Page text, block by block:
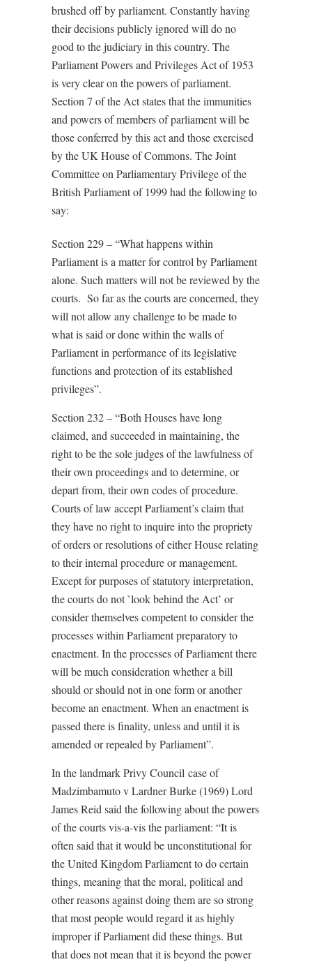
brushed off by parliament. Constantly having
their decisions publicly ignored will do no
good to the judiciary in this country. The
Parliament Powers and Privileges Act of 1953
is very clear on the powers of parliament.
Section 7 of the Act states that the immunities
and powers of members of parliament will be
those conferred by this act and those exercised
by the UK House of Commons. The Joint
Committee on Parliamentary Privilege of the
British Parliament of 1999 had the following to
say:
Section 229 – “What happens within
Parliament is a matter for control by Parliament
alone. Such matters will not be reviewed by the
courts. So far as the courts are concerned, they
will not allow any challenge to be made to
what is said or done within the walls of
Parliament in performance of its legislative
functions and protection of its established
privileges”.
Section 232 – “Both Houses have long
claimed, and succeeded in maintaining, the
right to be the sole judges of the lawfulness of
their own proceedings and to determine, or
depart from, their own codes of procedure.
Courts of law accept Parliament’s claim that
they have no right to inquire into the propriety
of orders or resolutions of either House relating
to their internal procedure or management.
Except for purposes of statutory interpretation,
the courts do not `look behind the Act’ or
consider themselves competent to consider the
processes within Parliament preparatory to
enactment. In the processes of Parliament there
will be much consideration whether a bill
should or should not in one form or another
become an enactment. When an enactment is
passed there is finality, unless and until it is
amended or repealed by Parliament”.
In the landmark Privy Council case of
Madzimbamuto v Lardner Burke (1969) Lord
James Reid said the following about the powers
of the courts vis-a-vis the parliament: “It is
often said that it would be unconstitutional for
the United Kingdom Parliament to do certain
things, meaning that the moral, political and
other reasons against doing them are so strong
that most people would regard it as highly
improper if Parliament did these things. But
that does not mean that it is beyond the power